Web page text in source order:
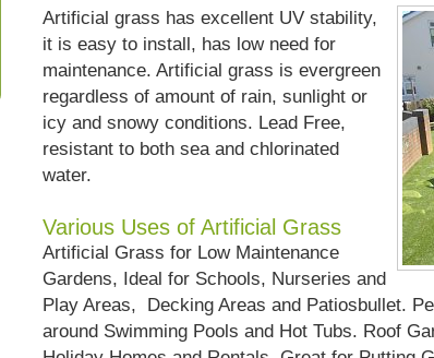
Artificial grass has excellent UV stability,
it is easy to install, has low need for
maintenance. Artificial grass is evergreen
regardless of amount of rain, sunlight or
icy and snowy conditions. Lead Free,
resistant to both sea and chlorinated
water.
Various Uses of Artificial Grass
Artificial Grass for Low Maintenance
Gardens, Ideal for Schools, Nurseries and
Play Areas, Decking Areas and Patiosbullet.
around Swimming Pools and Hot Tubs. Roof